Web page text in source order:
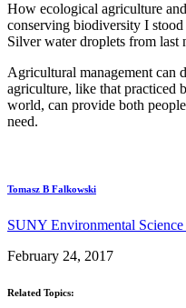
How ecological agriculture
conserving biodiversity I
Silver water droplets from last
Agricultural management can
agriculture, like that practiced
world, can provide both
need.
Tomasz B Falkowski
SUNY Environmental Science
February 24, 2017
Related Topics: